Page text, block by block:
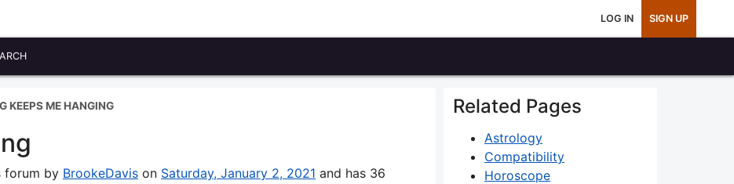
LOG IN SIGN UP
KEEPS ME HANGING
forum by BrookeDavis on Saturday, January 2, 2021 and has 36
Related Pages
Astrology
Compatibility
Horoscope